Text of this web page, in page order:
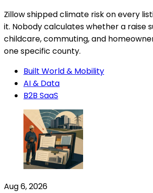
Zillow shipped climate risk on every
it. Nobody calculates whether a raise
childcare, commuting, and
one specific county.
Built World & Mobility
AI & Data
B2B SaaS
Aug 6, 2026